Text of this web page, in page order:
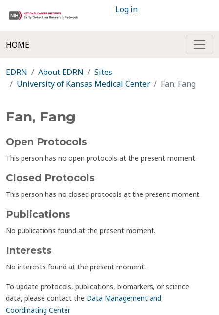
Log in
HOME
EDRN About EDRN
Sites
University of Kansas Medical Center
Fan, Fang
Fan, Fang
Open Protocols
This person has no open protocols at the present moment.
Closed Protocols
This person has no closed protocols at the present moment.
Publications
No publications found at the present moment.
Interests
No interests found at the present moment.
To update protocols, publications, biomarkers, or science
data, please contact the Data Management and
Coordinating Center.